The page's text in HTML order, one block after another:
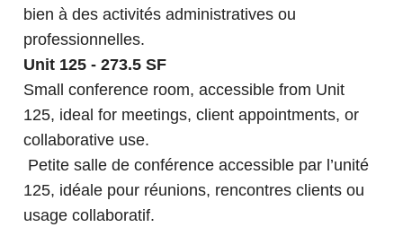
bien à des activités administratives ou
professionnelles.
Unit 125 - 273.5 SF
Small conference room, accessible from Unit
125, ideal for meetings, client appointments, or
collaborative use.
Petite salle de conférence accessible par l’unité
125, idéale pour réunions, rencontres clients ou
usage collaboratif.